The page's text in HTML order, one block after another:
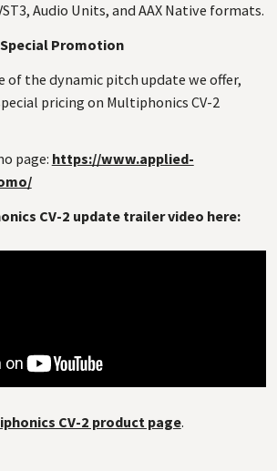
, Audio Units, and AAXNative formats.
Promotion
of the dynamic pitch update we offer,
pricing on Multiphonics CV-2
page: https://www.applied-
CV-2 update trailer video here:
CV-2 product page.